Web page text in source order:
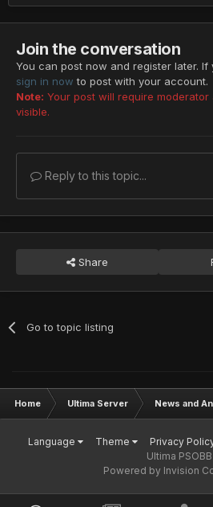
Join the conversation
You can post now and register later.
sign in now to post with your account.
Note: Your post will require
visible.
Reply to this topic...
Share
Go to topic listing
Home Ultima Server News and
Language Theme Privacy
Ultima PSOBB
Powered by Invision